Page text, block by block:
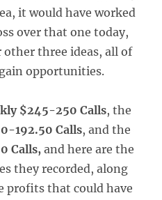
it would have worked
over that one today,
three ideas, all of
opportunities.
$245-250 Calls, the
192.50 Calls, and the
Calls, and here are the
they recorded, along
profits that could have